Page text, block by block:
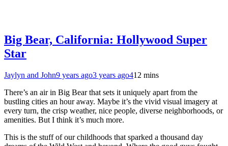
Big Bear, California: Hollywood Super
Star
Jaylyn and John9 years ago3 years ago412 mins
There’s an air in Big Bear that sets it uniquely apart from the
bustling cities an hour away. Maybe it’s the vivid visual imagery at
every turn, the crisp weather, nice people, diverse neighborhoods, or
amenities. But I think it’s much more.
This is the stuff of our childhoods that sparked a thousand day